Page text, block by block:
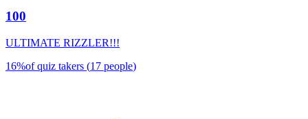
100
ULTIMATE RIZZLER!!!
16%of quiz takers (17 people)